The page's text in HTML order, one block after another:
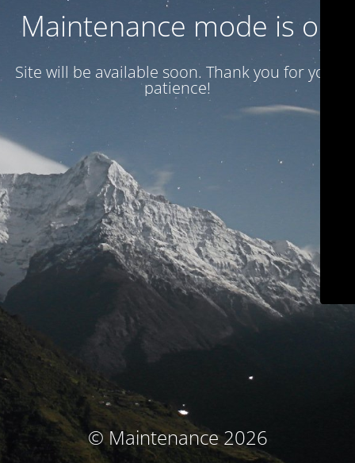
Maintenance mode is on
Site will be available soon. Thank you for your
patience!
© Maintenance 2026